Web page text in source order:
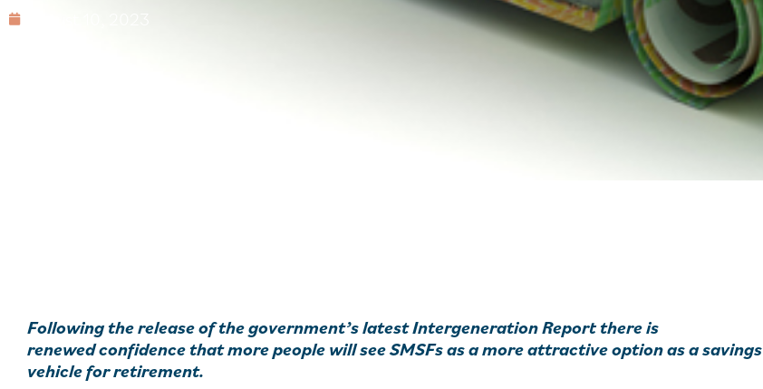
Following the release of the government’s latest Intergeneration Report there is
renewed confidence that more people will see SMSFs as a more attractive option as a savings
vehicle for retirement.